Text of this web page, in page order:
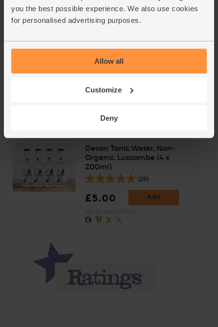
you the best possible experience. We also use cookies
for personalised advertising purposes.
Allow all
Customize
Deny
£35.90
Devon Tonic Water, Non-
Organic, Luscombe (4 x
200ml)
(26)
£5.00 Add